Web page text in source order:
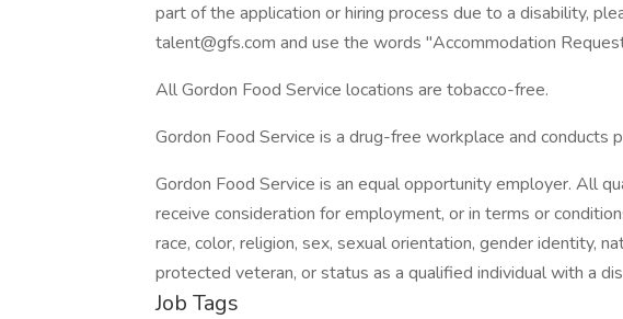
part of the application or hiring process due to a disability,
talent@gfs.com and use the words "Accommodation
All Gordon Food Service locations are tobacco-free.
Gordon Food Service is a drug-free workplace and conducts
Gordon Food Service is an equal opportunity employer. All
receive consideration for employment, or in terms or
race, color, religion, sex, sexual orientation, gender identity,
protected veteran, or status as a qualified individual with a
Job Tags